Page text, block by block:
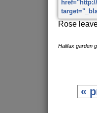
Rose
Halifax garden
«